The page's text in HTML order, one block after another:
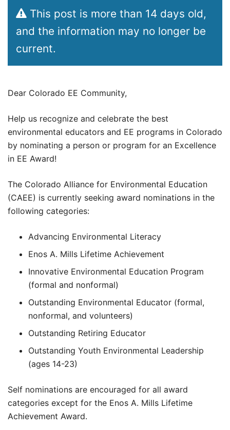
This post is more than 14 days old,
and the information may no longer be
current.
Dear Colorado EE Community,
Help us recognize and celebrate the best
environmental educators and EE programs in Colorado
by nominating a person or program for an Excellence
in EE Award!
The Colorado Alliance for Environmental Education
(CAEE) is currently seeking award nominations in the
following categories:
Advancing Environmental Literacy
Enos A. Mills Lifetime Achievement
Innovative Environmental Education Program
(formal and nonformal)
Outstanding Environmental Educator (formal,
nonformal, and volunteers)
Outstanding Retiring Educator
Outstanding Youth Environmental Leadership
(ages 14-23)
Self nominations are encouraged for all award
categories except for the Enos A. Mills Lifetime
Achievement Award.